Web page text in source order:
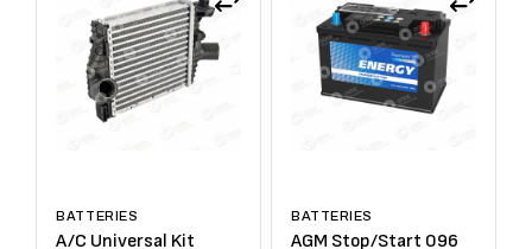
BATTERIES
A/C Universal Kit
BATTERIES
AGM Stop/Start 096